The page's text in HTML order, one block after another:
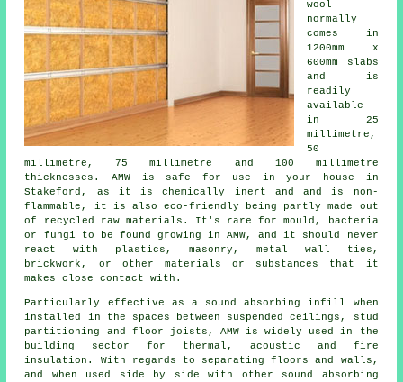
wool
normally
comes in
1200mm x
600mm slabs
and is
readily
available
in 25
millimetre,
50
millimetre, 75 millimetre and 100 millimetre
thicknesses. AMW is safe for use in your house in
Stakeford, as it is chemically inert and and is non-
flammable, it is also eco-friendly being partly made out
of recycled raw materials. It's rare for mould, bacteria
or fungi to be found growing in AMW, and it should never
react with plastics, masonry, metal wall ties,
brickwork, or other materials or substances that it
makes close contact with.
Particularly effective as a sound absorbing infill when
installed in the spaces between suspended ceilings, stud
partitioning and floor joists, AMW is widely used in the
building sector for thermal, acoustic and fire
insulation. With regards to separating floors and walls,
and when used side by side with other sound absorbing